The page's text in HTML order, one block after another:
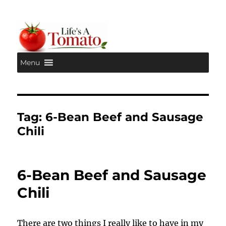
Life's A Tomato
Menu
Tag: 6-Bean Beef and Sausage
Chili
6-Bean Beef and Sausage
Chili
There are two things I really like to have in my